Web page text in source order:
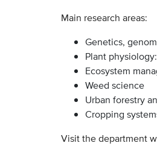
Main research areas:
Genetics,
Plant
Ecosystem
Weed science
Urban forestry
Cropping
Visit the department